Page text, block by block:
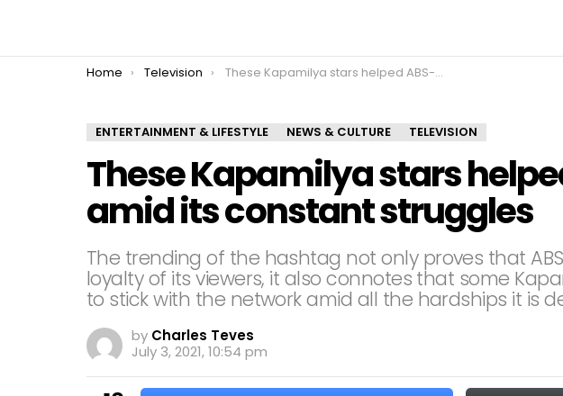
You are here:
Home Television These Kapamilya stars helped ABS-CBN amid its constant struggles
ENTERTAINMENT & LIFESTYLE NEWS & CULTURE TELEVISION
These Kapamilya stars
amid its constant struggles
The trending of the hashtag not only proves that
loyalty of its viewers, it also connotes that some
to stick with the network amid all the hardships it is
by Charles Teves
July 3, 2021, 10:54 pm